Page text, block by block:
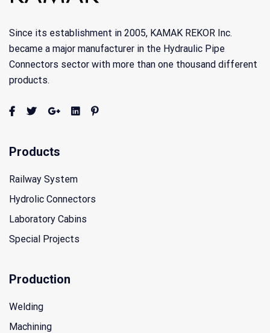
Since its establishment in 2005, KAMAK REKOR Inc.
became a major manufacturer in the Hydraulic Pipe
Connectors sector with more than one thousand different
products.
Products
Railway System
Hydrolic Connectors
Laboratory Cabins
Special Projects
Production
Welding
Machining